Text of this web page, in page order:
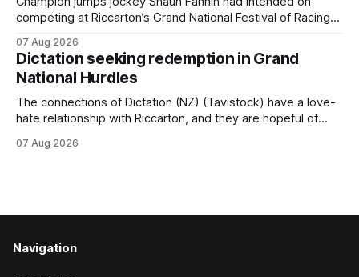
competing at Riccarton’s Grand National Festival of Racing
horseman has become synonymous with the winter jumps
carnival, particularly through his deeds with ill-fated
champion jumper West Coast (NZ) (Mettre En
07 Aug 2026
Dictation seeking redemption in Grand
National Hurdles
The connections of Dictation (NZ) (Tavistock) have a love-
hate relationship with Riccarton, and they are hopeful of
Canterbury 136th Hospitality NZ Canterbury 136th Grand
07 Aug 2026
Navigation